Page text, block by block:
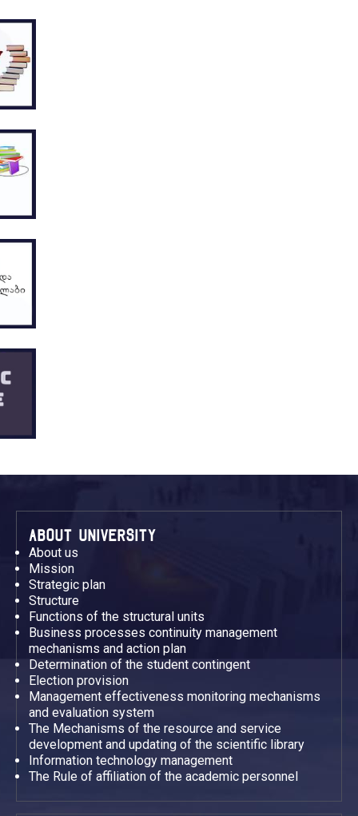
ABOUT UNIVERSITY
About us
Mission
Strategic plan
Structure
Functions of the structural units
Business processes continuity management
mechanisms and action plan
Determination of the student contingent
Election provision
Management effectiveness monitoring mechanisms
and evaluation system
The Mechanisms of the resource and service
development and updating of the scientific library
Information technology management
The Rule of affiliation of the academic personnel